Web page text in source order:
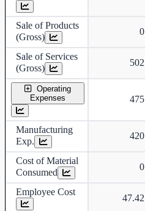
Sale of Products
(Gross)
0
Sale of Services
(Gross)
502
Operating
Expenses
475
Manufacturing
Exp.
420
Cost of Material
Consumed
0
Employee Cost
47.42